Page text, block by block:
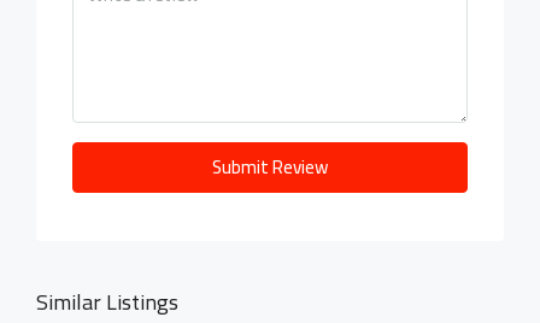
Submit Review
Similar Listings